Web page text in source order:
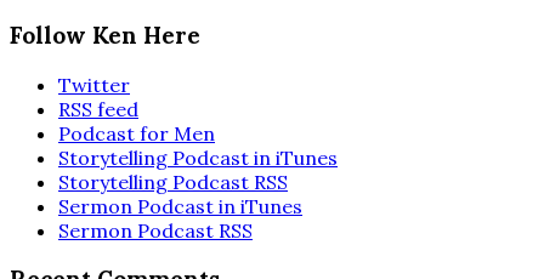
Follow Ken Here
Twitter
RSS feed
Podcast for Men
Storytelling Podcast in iTunes
Storytelling Podcast RSS
Sermon Podcast in iTunes
Sermon Podcast RSS